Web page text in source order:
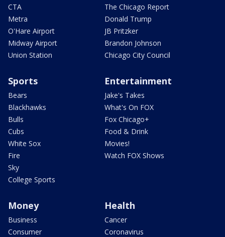
CTA
Metra
O'Hare Airport
Midway Airport
Union Station
The Chicago Report
Donald Trump
JB Pritzker
Brandon Johnson
Chicago City Council
Sports
Bears
Blackhawks
Bulls
Cubs
White Sox
Fire
Sky
College Sports
Entertainment
Jake's Takes
What's On FOX
Fox Chicago+
Food & Drink
Movies!
Watch FOX Shows
Money
Business
Consumer
Health
Cancer
Coronavirus